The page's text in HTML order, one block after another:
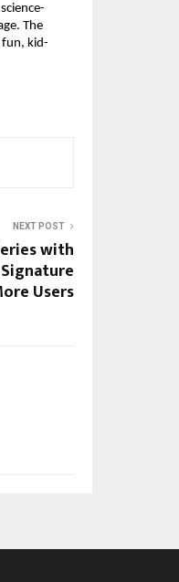
The
fun, kid-
NEXT POST
with
Users